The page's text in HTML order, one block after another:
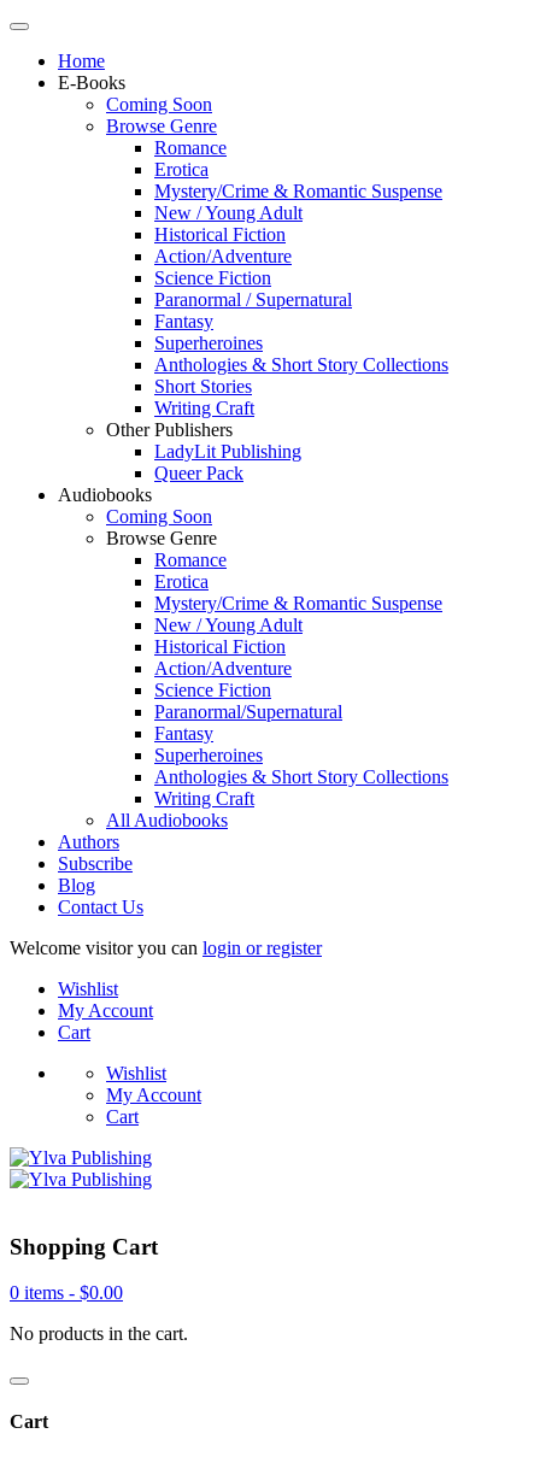
Home
E-Books
Coming Soon
Browse Genre
Romance
Erotica
Mystery/Crime & Romantic Suspense
New / Young Adult
Historical Fiction
Action/Adventure
Science Fiction
Paranormal / Supernatural
Fantasy
Superheroines
Anthologies & Short Story Collections
Short Stories
Writing Craft
Other Publishers
LadyLit Publishing
Queer Pack
Audiobooks
Coming Soon
Browse Genre
Romance
Erotica
Mystery/Crime & Romantic Suspense
New / Young Adult
Historical Fiction
Action/Adventure
Science Fiction
Paranormal/Supernatural
Fantasy
Superheroines
Anthologies & Short Story Collections
Writing Craft
All Audiobooks
Authors
Subscribe
Blog
Contact Us
Welcome visitor you can login or register
Wishlist
My Account
Cart
Wishlist
My Account
Cart
Shopping Cart
0 items - $0.00
No products in the cart.
Cart